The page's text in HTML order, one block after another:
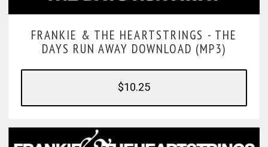
FRANKIE & THE HEARTSTRINGS - THE
DAYS RUN AWAY DOWNLOAD (MP3)
$10.25